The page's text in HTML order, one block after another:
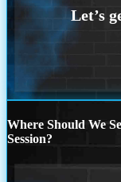
Where Should We
Session?